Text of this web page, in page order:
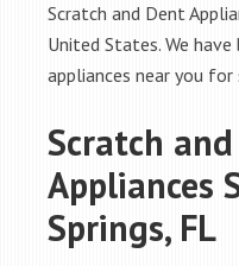
Scratch and Dent
United States. We
appliances near you
Scratch
Appliances
Springs, FL